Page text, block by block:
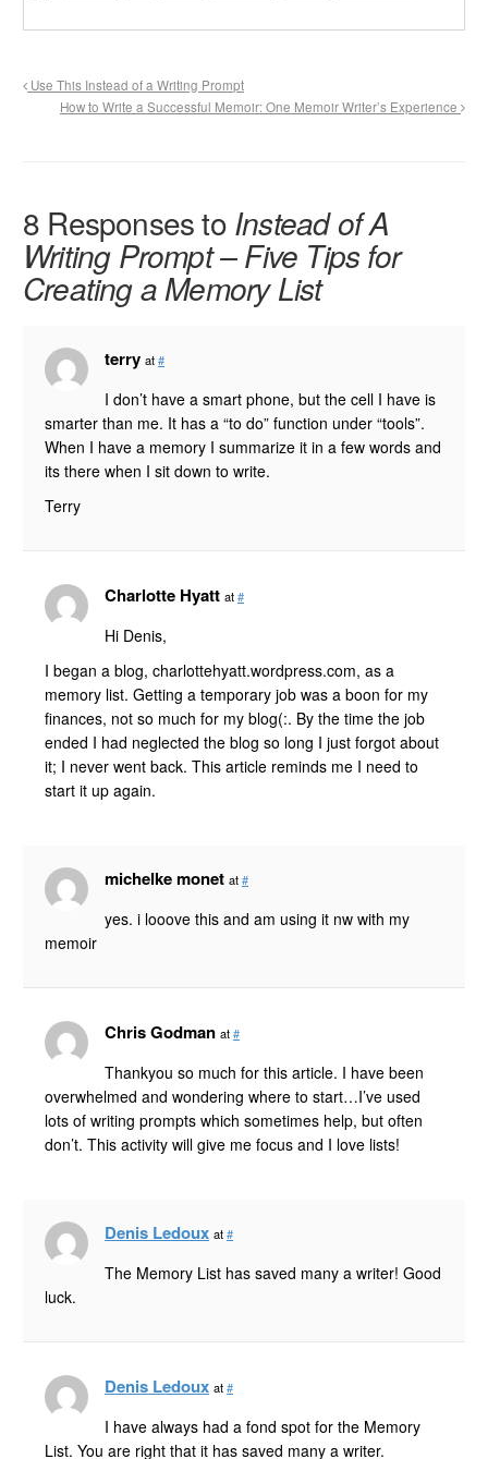
Use This Instead of a Writing Prompt
How to Write a Successful Memoir: One Memoir Writer’s Experience
8 Responses to Instead of A
Writing Prompt – Five Tips for
Creating a Memory List
terry at#
I don’t have a smart phone, but the cell I have is
smarter than me. It has a “to do” function under “tools”.
When I have a memory I summarize it in a few words and
its there when I sit down to write.
Terry
Charlotte Hyatt at#
Hi Denis,
I began a blog, charlottehyatt.wordpress.com, as a
memory list. Getting a temporary job was a boon for my
finances, not so much for my blog(:. By the time the job
ended I had neglected the blog so long I just forgot about
it; I never went back. This article reminds me I need to
start it up again.
michelke monet at#
yes. i looove this and am using it nw with my
memoir
Chris Godman at#
Thankyou so much for this article. I have been
overwhelmed and wondering where to start…I’ve used
lots of writing prompts which sometimes help, but often
don’t. This activity will give me focus and I love lists!
Denis Ledoux at#
The Memory List has saved many a writer! Good
luck.
Denis Ledoux at#
I have always had a fond spot for the Memory
List. You are right that it has saved many a writer.